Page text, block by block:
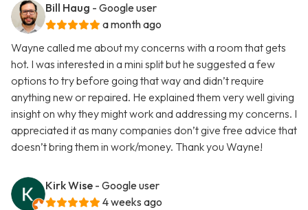
Bill Haug - Google user
a month ago
Wayne called me about my concerns with a room that gets
hot. I was interested in a mini split but he suggested a few
options to try before going that way and didn’t require
anything new or repaired. He explained them very well giving
insight on why they might work and addressing my concerns. I
appreciated it as many companies don’t give free advice that
doesn’t bring them in work/money. Thank you Wayne!
Kirk Wise - Google user
4 weeks ago